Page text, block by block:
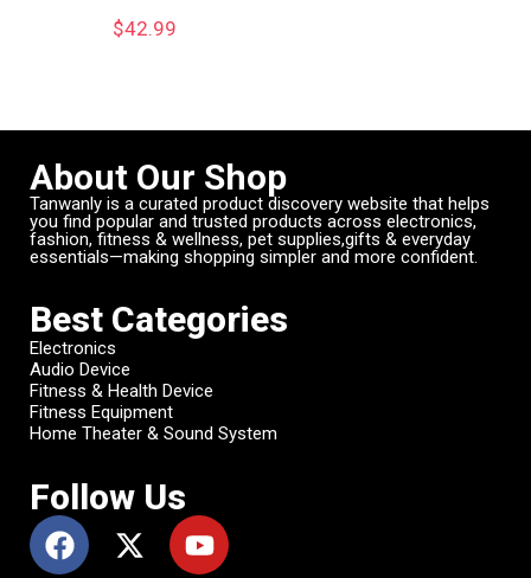
$42.99
About Our Shop
Tanwanly is a curated product discovery website that helps
you find popular and trusted products across electronics,
fashion, fitness & wellness, pet supplies,gifts & everyday
essentials—making shopping simpler and more confident.
Best Categories
Electronics
Audio Device
Fitness & Health Device
Fitness Equipment
Home Theater & Sound System
Follow Us